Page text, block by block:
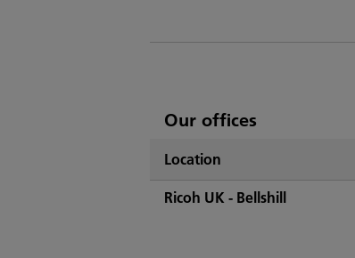
List
Ricoh's
Our offices
Location
Ricoh UK - Bellshill